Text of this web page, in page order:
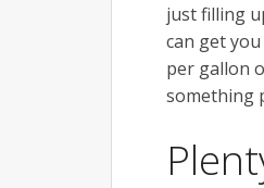
just filling
can get
per gallon
something